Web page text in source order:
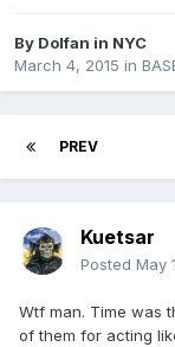
By Dolfan in NYC
March 4, 2015 in
PREV
Kuetsar
Posted May
Wtf man. Time was
of them for acting